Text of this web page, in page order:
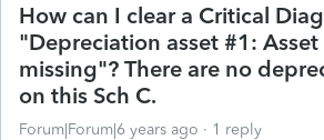
How can I clear a Critical
"Depreciation asset #1:
missing"? There are no
on this Sch C.
Forum|Forum|6 years ago 1 reply